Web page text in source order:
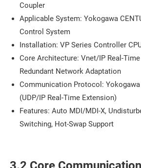
Coupler
Applicable System: Yokogawa
Control System
Installation: VP Series Controller
Core Architecture: Vnet/IP Real-
Redundant Network Adaptation
Communication Protocol:
(UDP/IP Real-Time Extension)
Features: Auto MDI/MDI-X,
Switching, Hot-Swap Support